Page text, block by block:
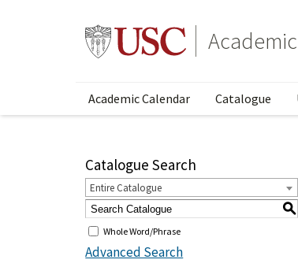
Academic Calendar Catalogue
Catalogue Search
Entire Catalogue
S
Whole Word/Phrase
Advanced Search